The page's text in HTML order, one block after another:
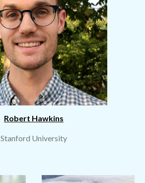
Robert Hawkins
Stanford University